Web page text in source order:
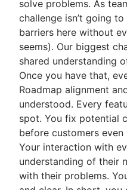
Issue tracking
Project
Technology
Project
Backlog
Workflow
Workflow
How to create
Sprint planning
Sprint demo
Project timeline
Task automation
Product
solve problems. As
challenge isn’t going
barriers here without
seems). Our biggest
shared understanding
Once you have that,
Roadmap alignment
understood. Every
spot. You fix potential
before customers
Your interaction with
understanding of their
with their problems.